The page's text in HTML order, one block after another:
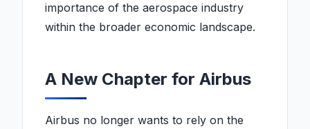
importance of the aerospace industry
within the broader economic landscape.
A New Chapter for Airbus
Airbus no longer wants to rely on the